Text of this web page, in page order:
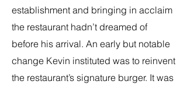
establishment and bringing in acclaim
the restaurant hadn’t dreamed of
before his arrival. An early but notable
change Kevin instituted was to reinvent
the restaurant’s signature burger. It was